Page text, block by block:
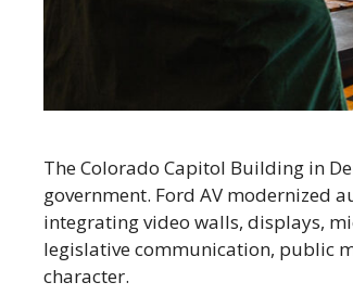
The Colorado Capitol Building in
government. Ford AV modernized
integrating video walls, displays,
legislative communication, public
character.